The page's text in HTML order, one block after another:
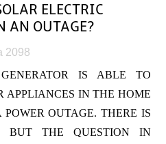
ELECTRIC
AN OUTAGE?
2098
IS ABLE TO
APPLIANCES IN THE HOME
OUTAGE. THERE IS
BUT THE QUESTION IN